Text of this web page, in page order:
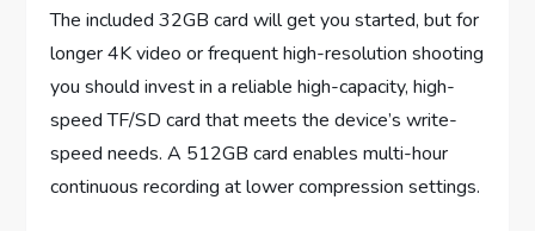
The included 32GB card will get you started, but for
longer 4K video or frequent high-resolution shooting
you should invest in a reliable high-capacity, high-
speed TF/SD card that meets the device’s write-
speed needs. A 512GB card enables multi-hour
continuous recording at lower compression settings.